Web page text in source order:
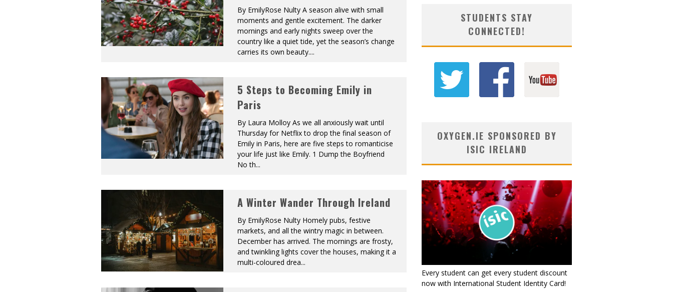
By EmilyRose Nulty A season alive with small
moments and gentle excitement. The darker
mornings and early nights sweep over the
country like a quiet tide, yet the season’s change
carries its own beauty....
5 Steps to Becoming Emily in
Paris
By Laura Molloy As we all anxiously wait until
Thursday for Netflix to drop the final season of
Emily in Paris, here are five steps to romanticise
your life just like Emily. 1 Dump the Boyfriend
No th...
A Winter Wander Through Ireland
By EmilyRose Nulty Homely pubs, festive
markets, and all the wintry magic in between.
December has arrived. The mornings are frosty,
and twinkling lights cover the houses, making it a
multi-coloured drea...
STUDENTS STAY
CONNECTED!
OXYGEN.IE SPONSORED BY
ISIC IRELAND
Every student can get every student discount
now with International Student Identity Card!